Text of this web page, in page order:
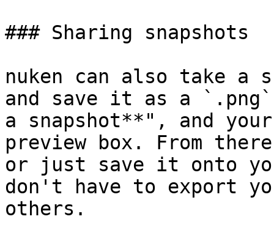
### Sharing snapshots
nuken can also take a
and save it as a
a snapshot**", and
preview box. From
or just save it onto
don't have to export
others.